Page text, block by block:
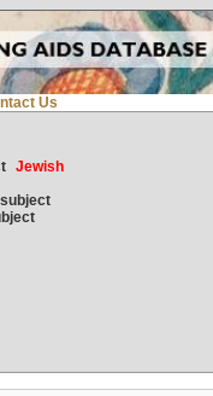
Us
Jewish
subject